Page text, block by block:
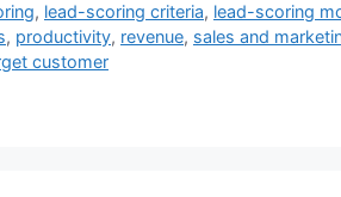
, lead-scoring criteria, lead-scoring
, productivity, revenue, sales and
customer